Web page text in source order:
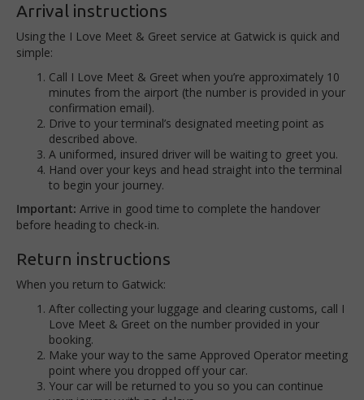
Arrival instructions
Using the I Love Meet & Greet service at Gatwick is quick and
simple:
Call I Love Meet & Greet when you’re approximately 10
minutes from the airport (the number is provided in your
confirmation email).
Drive to your terminal’s designated meeting point as
described above.
A uniformed, insured driver will be waiting to greet you.
Hand over your keys and head straight into the terminal
to begin your journey.
Important: Arrive in good time to complete the handover
before heading to check-in.
Return instructions
When you return to Gatwick:
After collecting your luggage and clearing customs, call I
Love Meet & Greet on the number provided in your
booking.
Make your way to the same Approved Operator meeting
point where you dropped off your car.
Your car will be returned to you so you can continue